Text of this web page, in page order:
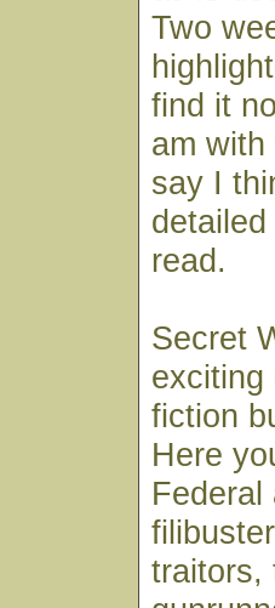
Two
find it
am
say I
read.
Secret
exciting
fiction
Here
Federal
traitors,